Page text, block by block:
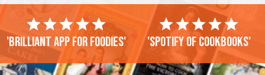
'Brilliant app for foodies' 'Spotify of cookbooks'